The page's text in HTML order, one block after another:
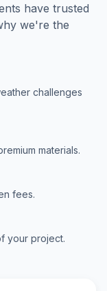
have trusted
we're the
challenges
materials.
fees.
your project.